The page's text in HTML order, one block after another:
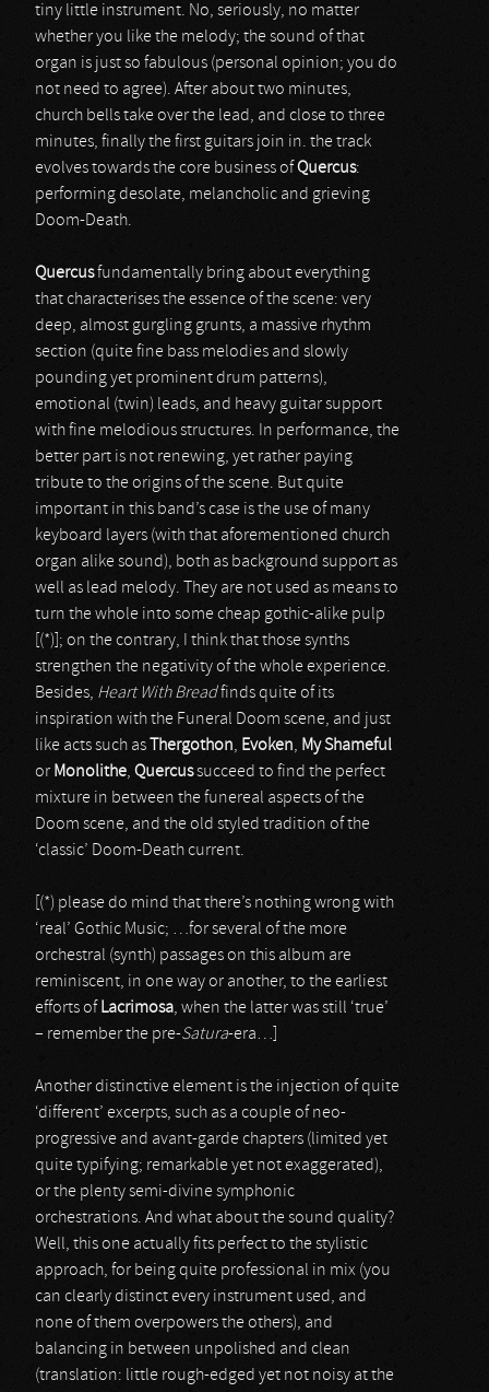
tiny little instrument. No, seriously, no matter
whether you like the melody; the sound of that
organ is just so fabulous (personal opinion; you do
not need to agree). After about two minutes,
church bells take over the lead, and close to three
minutes, finally the first guitars join in. the track
evolves towards the core business ofQuercus:
performing desolate, melancholic and grieving
Doom-Death.
Quercusfundamentally bring about everything
that characterises the essence of the scene: very
deep, almost gurgling grunts, a massive rhythm
section (quite fine bass melodies and slowly
pounding yet prominent drum patterns),
emotional (twin) leads, and heavy guitar support
with fine melodious structures. In performance, the
better part is not renewing, yet rather paying
tribute to the origins of the scene. But quite
important in this band’s case is the use of many
keyboard layers (with that aforementioned church
organ alike sound), both as background support as
well as lead melody. They are not used as means to
turn the whole into some cheap gothic-alike pulp
[(*)]; on the contrary, I think that those synths
strengthen the negativity of the whole experience.
Besides, Heart With Breadfinds quite of its
inspiration with the Funeral Doom scene, and just
like acts such as
Thergothon, Evoken, My Shameful
or Monolithe, Quercussucceed to find the perfect
mixture in between the funereal aspects of the
Doom scene, and the old styled tradition of the
‘classic’ Doom-Death current.
[(*) please do mind that there’s nothing wrong with
‘real’ Gothic Music; …for several of the more
orchestral (synth) passages on this album are
reminiscent, in one way or another, to the earliest
efforts of Lacrimosa, when the latter was still ‘true’
– remember the pre-Satura-era…]
Another distinctive element is the injection of quite
‘different’ excerpts, such as a couple of neo-
progressive and avant-garde chapters (limited yet
quite typifying; remarkable yet not exaggerated),
or the plenty semi-divine symphonic
orchestrations. And what about the sound quality?
Well, this one actually fits perfect to the stylistic
approach, for being quite professional in mix (you
can clearly distinct every instrument used, and
none of them overpowers the others), and
balancing in between unpolished and clean
(translation: little rough-edged yet not noisy at the